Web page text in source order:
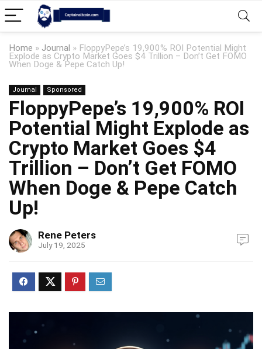
Home » Journal » FloppyPepe’s 19,900% ROI Potential Might
Explode as Crypto Market Goes $4 Trillion – Don’t Get FOMO
When Doge & Pepe Catch Up!
Journal Sponsored
FloppyPepe’s 19,900% ROI
Potential Might Explode as
Crypto Market Goes $4
Trillion – Don’t Get FOMO
When Doge & Pepe Catch
Up!
Rene Peters
July 19, 2025